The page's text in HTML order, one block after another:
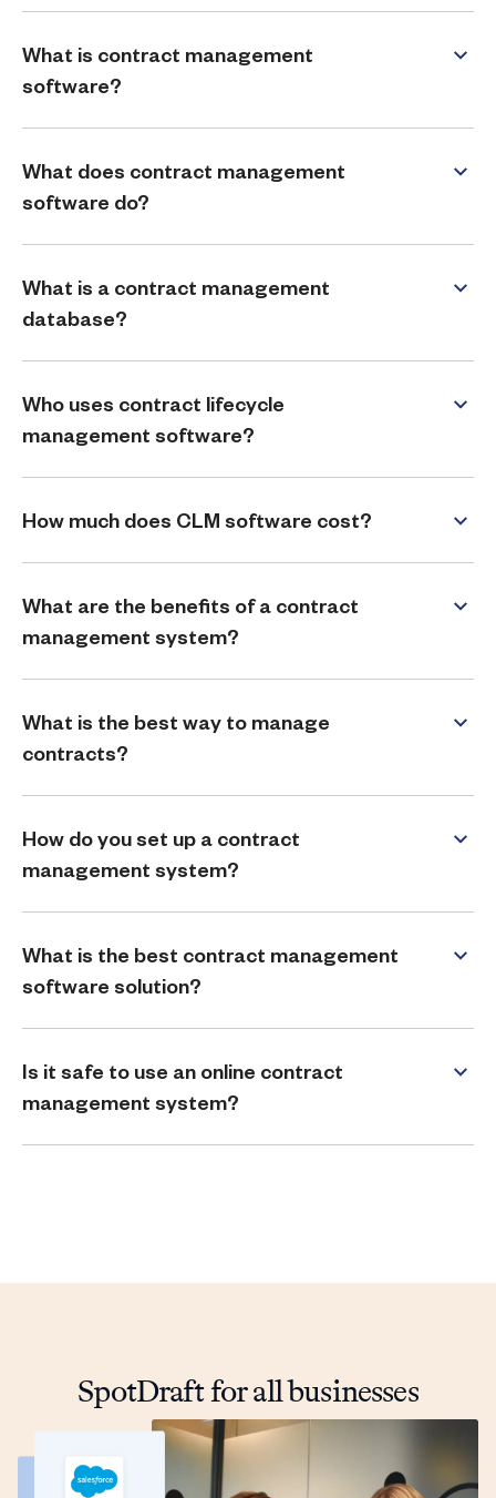
What is contract management
software?
What does contract management
software do?
What is a contract management
database?
Who uses contract lifecycle
management software?
How much does CLM software cost?
What are the benefits of a contract
management system?
What is the best way to manage
contracts?
How do you set up a contract
management system?
What is the best contract management
software solution?
Is it safe to use an online contract
management system?
SpotDraft for all businesses